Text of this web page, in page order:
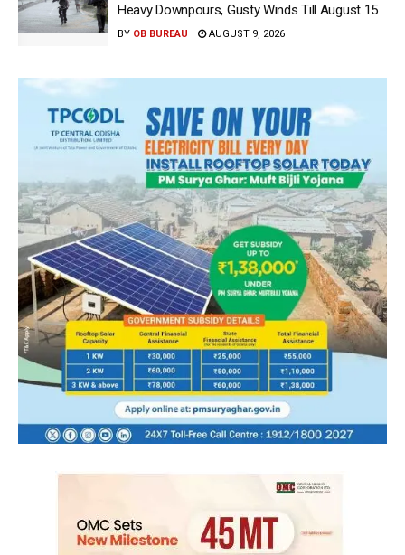
Heavy Downpours, Gusty Winds Till August 15
BY OB BUREAU AUGUST 9, 2026